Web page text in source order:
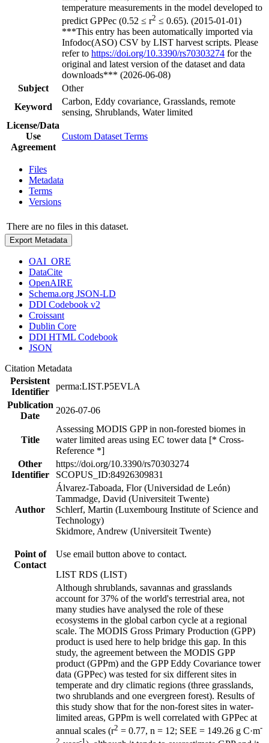
temperature measurements in the model developed to
predict GPPec (0.52 ≤ r2 ≤ 0.65). (2015-01-01)
***This entry has been automatically imported via
Infodoc(ASO) CSV by LIST harvest scripts. Please
refer to https://doi.org/10.3390/rs70303274 for the
original and latest version of the dataset and data
downloads*** (2026-06-08)
Subject
Other
Keyword
Carbon, Eddy covariance, Grasslands, remote
sensing, Shrublands, Water limited
License/Data
Use
Agreement
Custom Dataset Terms
Files
Metadata
Terms
Versions
There are no files in this dataset.
Export Metadata
OAI_ORE
DataCite
OpenAIRE
Schema.org JSON-LD
DDI Codebook v2
Croissant
Dublin Core
DDI HTML Codebook
JSON
Citation Metadata
Persistent
Identifier
perma:LIST.P5EVLA
Publication
Date
2026-07-06
Title
Assessing MODIS GPP in non-forested biomes in
water limited areas using EC tower data [* Cross-
Reference *]
Other
Identifier
https://doi.org/10.3390/rs70303274
SCOPUS_ID:84926309831
Author
Álvarez-Taboada, Flor (Universidad de León)
Tammadge, David (Universiteit Twente)
Schlerf, Martin (Luxembourg Institute of Science and
Technology)
Skidmore, Andrew (Universiteit Twente)
Point of
Contact
Use email button above to contact.
LIST RDS (LIST)
Although shrublands, savannas and grasslands
account for 37% of the world's terrestrial area, not
many studies have analysed the role of these
ecosystems in the global carbon cycle at a regional
scale. The MODIS Gross Primary Production (GPP)
product is used here to help bridge this gap. In this
study, the agreement between the MODIS GPP
product (GPPm) and the GPP Eddy Covariance tower
data (GPPec) was tested for six different sites in
temperate and dry climatic regions (three grasslands,
two shrublands and one evergreen forest). Results of
this study show that for the non-forest sites in water-
limited areas, GPPm is well correlated with GPPec at
annual scales (r2 = 0.77, n = 12; SEE = 149.26 g C·m-
2
-1